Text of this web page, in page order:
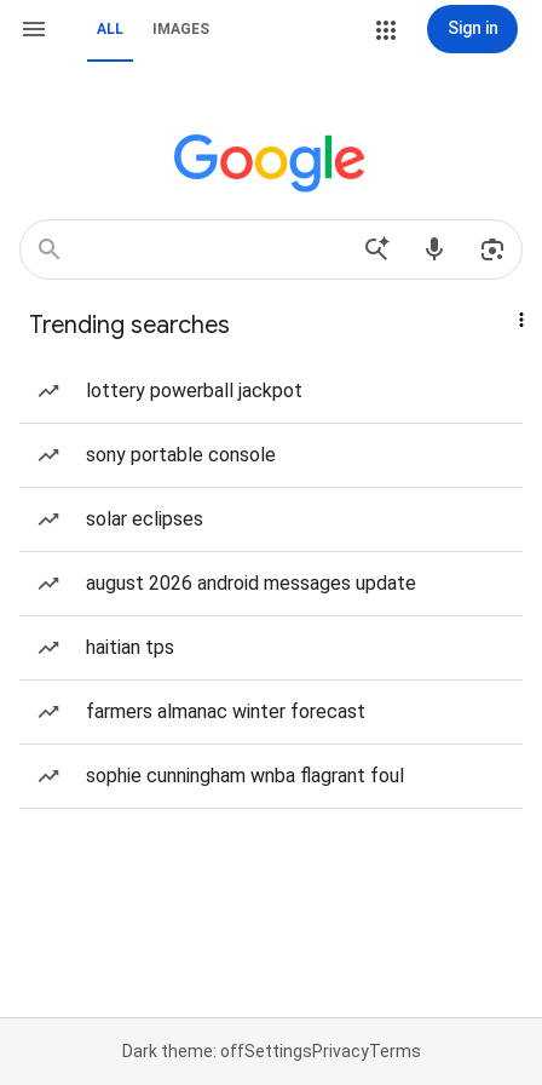
ALL IMAGES Sign in
Trending searches
lottery powerball jackpot
sony portable console
solar eclipses
august 2026 android messages update
haitian tps
farmers almanac winter forecast
sophie cunningham wnba flagrant foul
Dark theme: offSettingsPrivacyTerms